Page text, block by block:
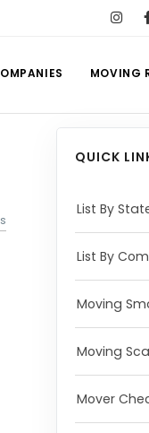
MOVING
QUICK
List By
List By
Moving
Moving
Mover